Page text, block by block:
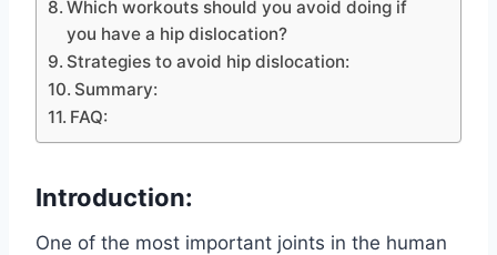
Which workouts should you avoid doing if
you have a hip dislocation?
Strategies to avoid hip dislocation:
Summary:
FAQ:
Introduction:
One of the most important joints in the human